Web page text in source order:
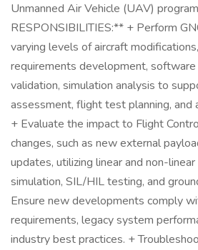
Unmanned Air Vehicle (UAV)
RESPONSIBILITIES:** + Perform
varying levels of aircraft
requirements development,
validation, simulation analysis to
assessment, flight test planning, and
+ Evaluate the impact to Flight
changes, such as new external
updates, utilizing linear and non-
simulation, SIL/HIL testing, and
Ensure new developments comply
requirements, legacy system
industry best practices. +